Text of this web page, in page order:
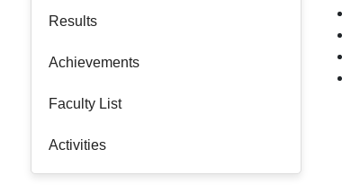
Results
Achievements
Faculty List
Activities